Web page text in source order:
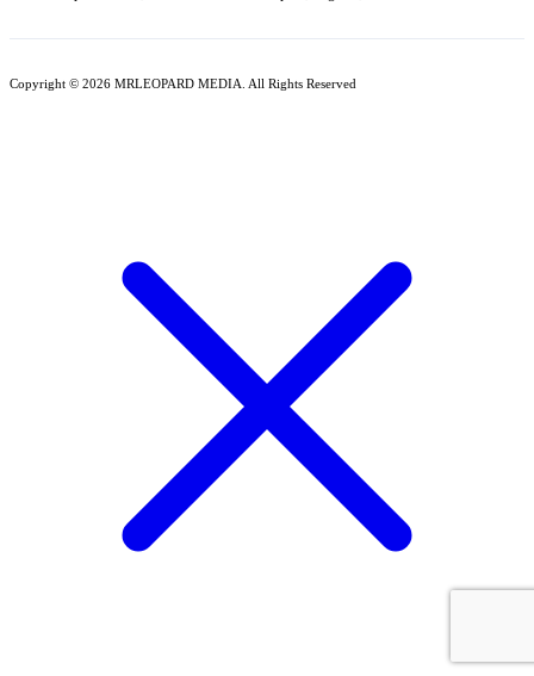
Copyright © 2026 MRLEOPARD MEDIA. All Rights Reserved